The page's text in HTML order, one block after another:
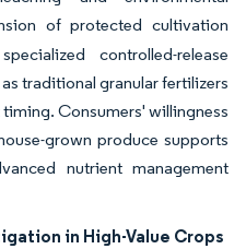
of protected cultivation
controlled-release
traditional granular fertilizers
Consumers' willingness
grown produce supports
nutrient management
in High-Value Crops